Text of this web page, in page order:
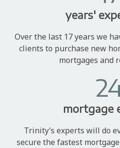
years'
Over the last 17 years we
clients to purchase new
mortgages and
mortgage
Trinity’s experts will do
secure the fastest